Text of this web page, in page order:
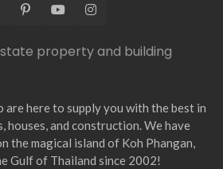
property and building
are here to supply you with the best in
houses, and construction. We have
the magical island of Koh Phangan,
Gulf of Thailand since 2002!